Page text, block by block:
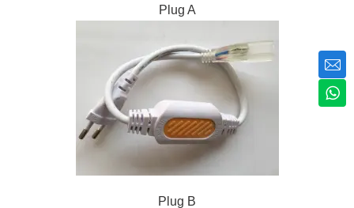
Plug A
Plug B